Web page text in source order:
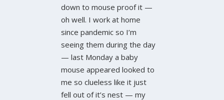
down to mouse proof it —
oh well. I work at home
since pandemic so I’m
seeing them during the day
— last Monday a baby
mouse appeared looked to
me so clueless like it just
fell out of it’s nest — my